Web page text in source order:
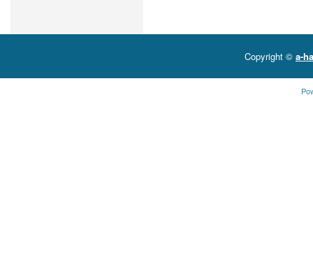
Copyright © a-